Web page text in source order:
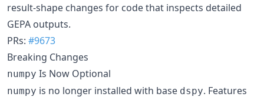
result-shape changes for code that inspects detailed
GEPA outputs.
PRs: #9673
Breaking Changes
numpy Is Now Optional
numpy is no longer installed with base dspy. Features